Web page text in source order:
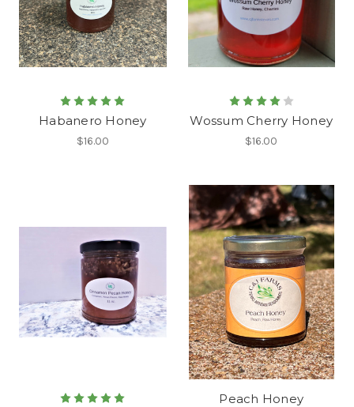
Habanero Honey
$16.00
Wossum Cherry Honey
$16.00
Peach Honey